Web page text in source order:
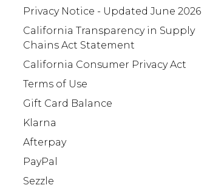
Privacy Notice - Updated June 2026
California Transparency in Supply
Chains Act Statement
California Consumer Privacy Act
Terms of Use
Gift Card Balance
Klarna
Afterpay
PayPal
Sezzle